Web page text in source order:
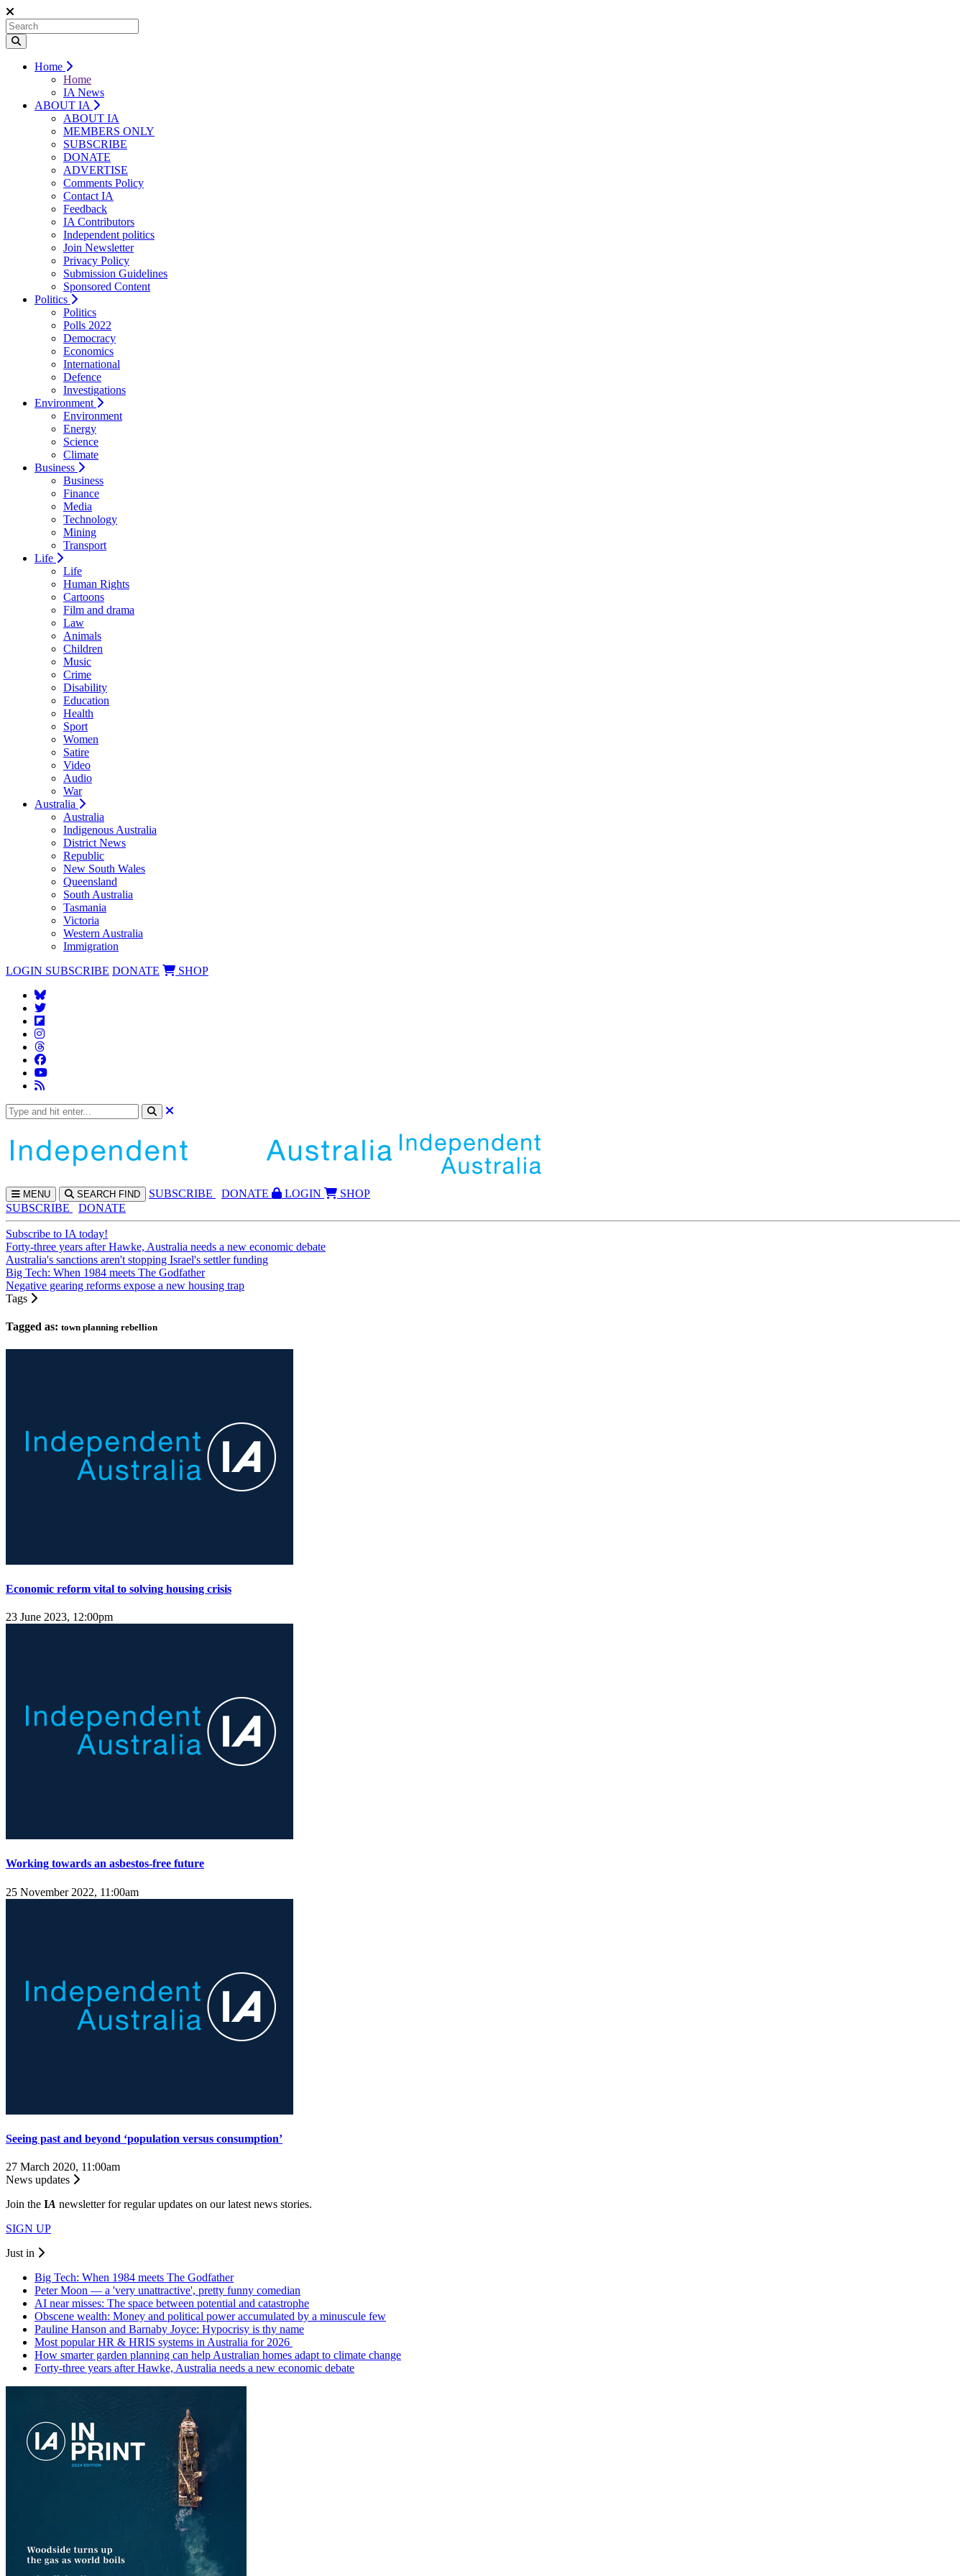
Home
Home
IA News
ABOUT IA
ABOUT IA
MEMBERS ONLY
SUBSCRIBE
DONATE
ADVERTISE
Comments Policy
Contact IA
Feedback
IA Contributors
Independent politics
Join Newsletter
Privacy Policy
Submission Guidelines
Sponsored Content
Politics
Politics
Polls 2022
Democracy
Economics
International
Defence
Investigations
Environment
Environment
Energy
Science
Climate
Business
Business
Finance
Media
Technology
Mining
Transport
Life
Life
Human Rights
Cartoons
Film and drama
Law
Animals
Children
Music
Crime
Disability
Education
Health
Sport
Women
Satire
Video
Audio
War
Australia
Australia
Indigenous Australia
District News
Republic
New South Wales
Queensland
South Australia
Tasmania
Victoria
Western Australia
Immigration
LOGIN SUBSCRIBE DONATE SHOP
MENU SEARCH FIND SUBSCRIBE DONATE LOGIN
SHOP
SUBSCRIBE
DONATE
Subscribe to IA today!
Forty-three years after Hawke, Australia needs a new economic debate
Australia's sanctions aren't stopping Israel's settler funding
Big Tech: When 1984 meets The Godfather
Negative gearing reforms expose a new housing trap
Tags
Tagged as: town planning rebellion
Economic reform vital to solving housing crisis
23 June 2023, 12:00pm
Working towards an asbestos-free future
25 November 2022, 11:00am
Seeing past and beyond ‘population versus consumption’
27 March 2020, 11:00am
News updates
Join the IA newsletter for regular updates on our latest news stories.
SIGN UP
Just in
Big Tech: When 1984 meets The Godfather
Peter Moon — a 'very unattractive', pretty funny comedian
AI near misses: The space between potential and catastrophe
Obscene wealth: Money and political power accumulated by a minuscule few
Pauline Hanson and Barnaby Joyce: Hypocrisy is thy name
Most popular HR & HRIS systems in Australia for 2026
How smarter garden planning can help Australian homes adapt to climate change
Forty-three years after Hawke, Australia needs a new economic debate